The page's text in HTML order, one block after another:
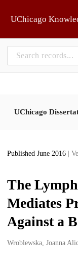
UChicago
UChicago
Published June 2016 |
The
Mediates
Against a
Creators
Wroblewska, Joanna